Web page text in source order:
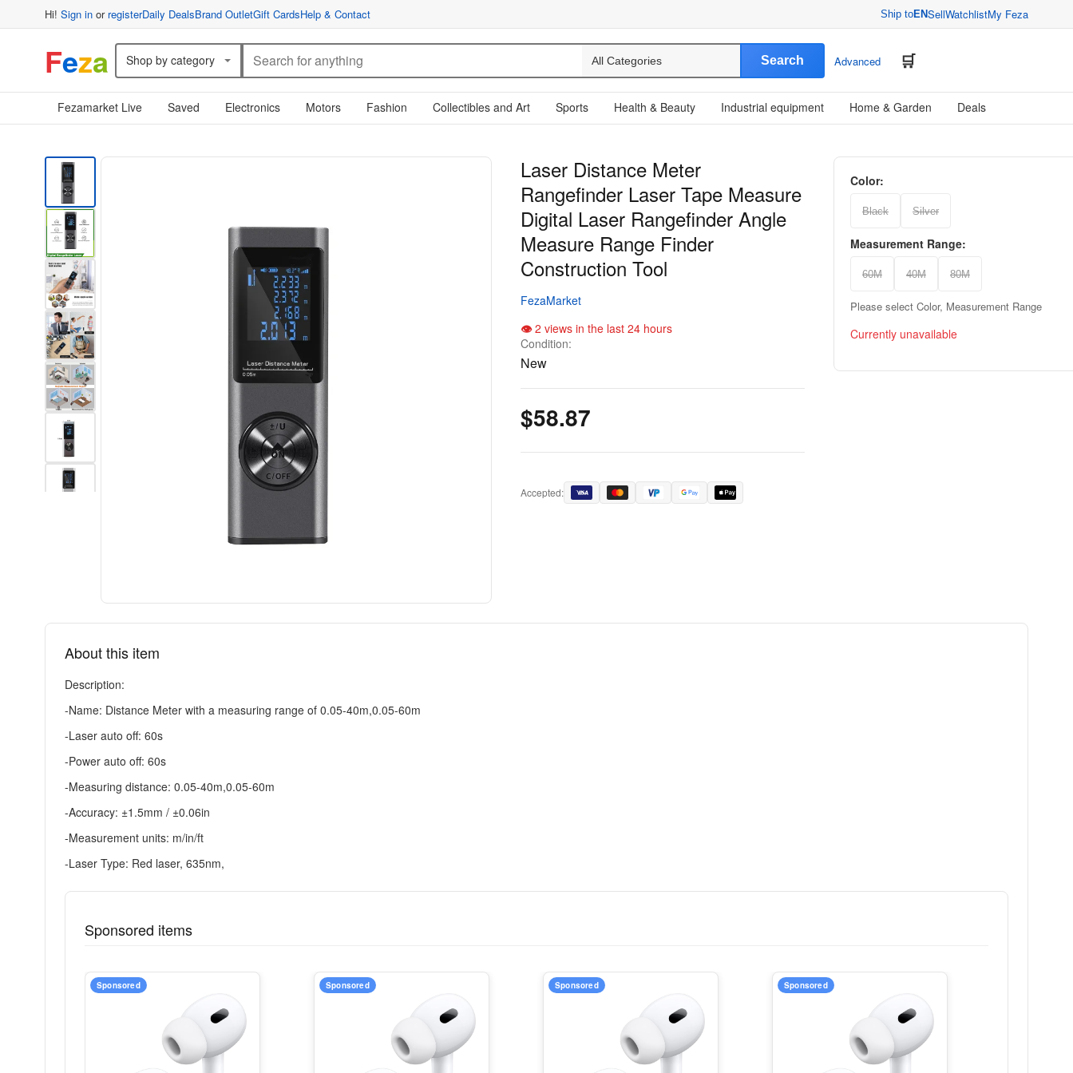
Hi! Sign in or registerDaily DealsBrand OutletGift CardsHelp & Contact Ship toENSellWatchlistMy Feza
Feza Shop by category Search Advanced
Fezamarket Live Saved Electronics Motors Fashion Collectibles and Art Sports Health & Beauty Industrial equipment Home & Garden Deals
Laser Distance Meter
Rangefinder Laser Tape Measure
Digital Laser Rangefinder Angle
Measure Range Finder
Construction Tool
FezaMarket
2 views in the last 24 hours
Condition:
New
$58.87
Accepted:
Color:
Black Silver
Measurement Range:
60M 40M 80M
Please select Color, Measurement Range
Currently unavailable
About this item
Description:
-Name: Distance Meter with a measuring range of 0.05-40m,0.05-60m
-Laser auto off: 60s
-Power auto off: 60s
-Measuring distance: 0.05-40m,0.05-60m
-Accuracy: ±1.5mm / ±0.06in
-Measurement units: m/in/ft
-Laser Type: Red laser, 635nm,
Sponsored items
Sponsored Sponsored Sponsored Sponsored